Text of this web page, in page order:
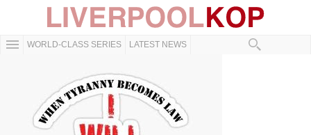
WORLD-CLASS SERIES LATEST NEWS